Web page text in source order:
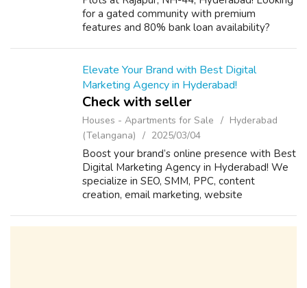
for a gated community with premium
features and 80% bank loan availability?
amenities incl...
Elevate Your Brand with Best Digital
Marketing Agency in Hyderabad!
Check with seller
Houses - Apartments for Sale
Hyderabad
(Telangana)
2025/03/04
Boost your brand’s online presence with Best
Digital Marketing Agency in Hyderabad! We
specialize in SEO, SMM, PPC, content
creation, email marketing, website